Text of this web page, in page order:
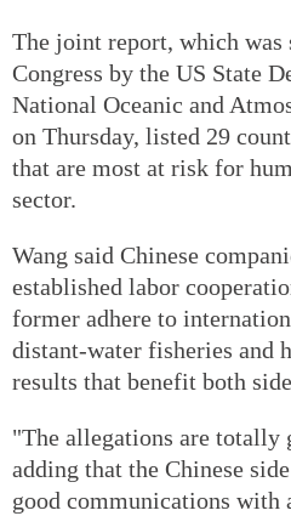
The joint report, which was
Congress by the US State
National Oceanic and
on Thursday, listed 29
that are most at risk for
sector.
Wang said Chinese
established labor
former adhere to
distant-water fisheries and
results that benefit both
"The allegations are totally
adding that the Chinese
good communications with